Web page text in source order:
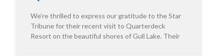
We’re thrilled to express our gratitude to the Star
Tribune for their recent visit to Quarterdeck
Resort on the beautiful shores of Gull Lake. Their